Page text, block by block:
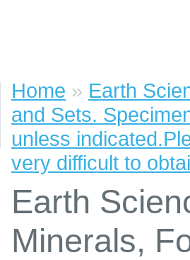
Home » Earth
and Sets.
unless
very difficult to
Earth
Minerals,